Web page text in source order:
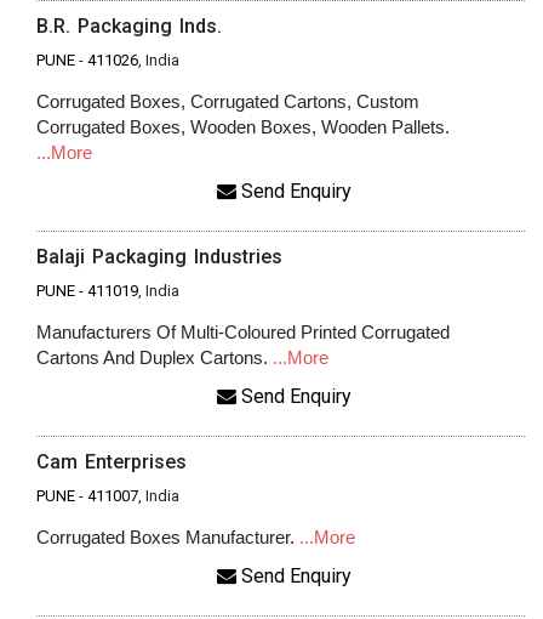
B.R. Packaging Inds.
PUNE - 411026, India
Corrugated Boxes, Corrugated Cartons, Custom
Corrugated Boxes, Wooden Boxes, Wooden Pallets.
...More
Send Enquiry
Balaji Packaging Industries
PUNE - 411019, India
Manufacturers Of Multi-Coloured Printed Corrugated
Cartons And Duplex Cartons. ...More
Send Enquiry
Cam Enterprises
PUNE - 411007, India
Corrugated Boxes Manufacturer. ...More
Send Enquiry